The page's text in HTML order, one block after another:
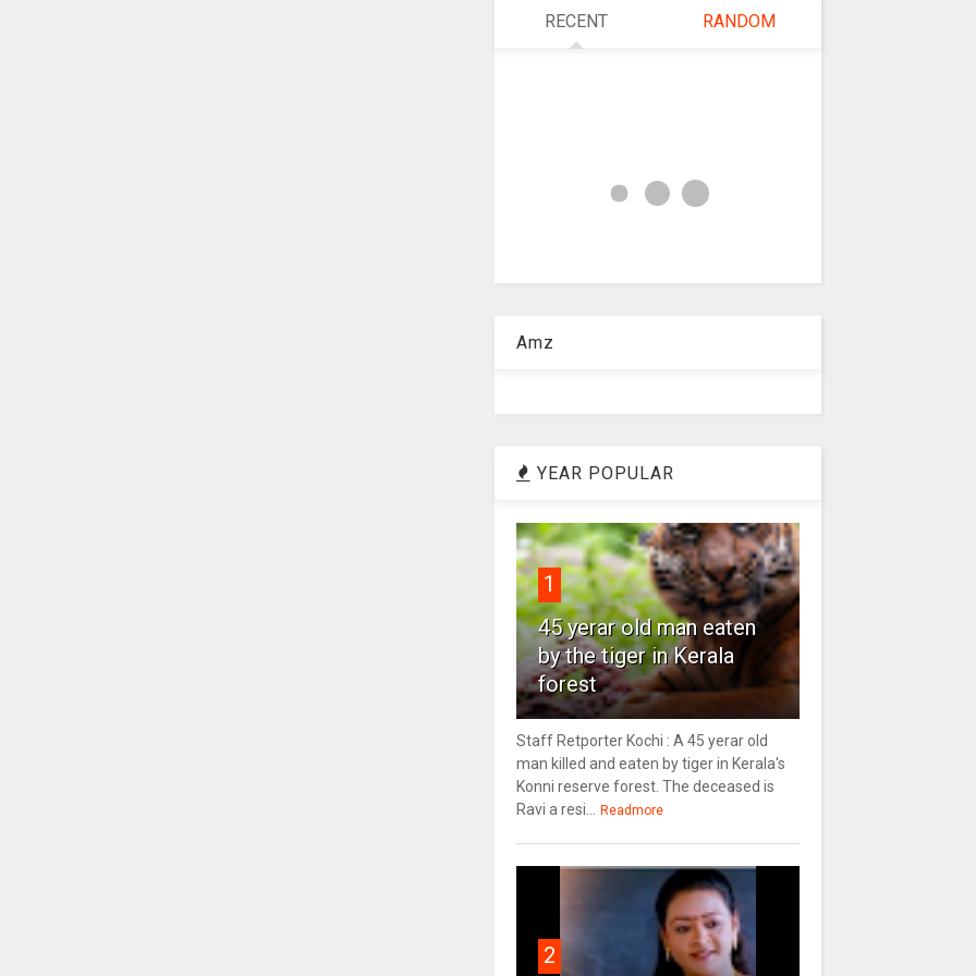
RECENT RANDOM
Amz
YEAR POPULAR
1
45 yerar old man eaten
by the tiger in Kerala
forest
Staff Retporter Kochi : A 45 yerar old
man killed and eaten by tiger in Kerala's
Konni reserve forest. The deceased is
Ravi a resi...
Readmore
2